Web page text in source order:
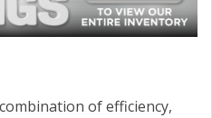
of efficiency,